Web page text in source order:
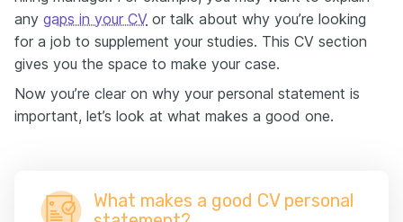
any gaps in your CV or talk about why you’re looking
for a job to supplement your studies. This CV section
gives you the space to make your case.
Now you’re clear on why your personal statement is
important, let’s look at what makes a good one.
What makes a good CV personal